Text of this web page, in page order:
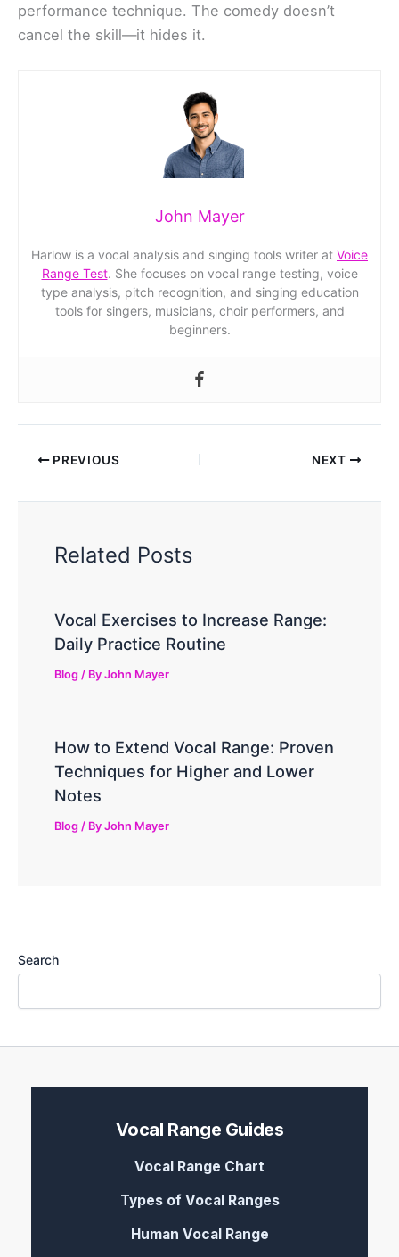
performance technique. The comedy doesn’t
cancel the skill—it hides it.
John Mayer
Harlow is a vocal analysis and singing tools writer at Voice
Range Test. She focuses on vocal range testing, voice
type analysis, pitch recognition, and singing education
tools for singers, musicians, choir performers, and
beginners.
PREVIOUS NEXT
Related Posts
Vocal Exercises to Increase Range:
Daily Practice Routine
Blog / ByJohn Mayer
How to Extend Vocal Range: Proven
Techniques for Higher and Lower
Notes
Blog / ByJohn Mayer
Search
Vocal Range Guides
Vocal Range Chart
Types of Vocal Ranges
Human Vocal Range